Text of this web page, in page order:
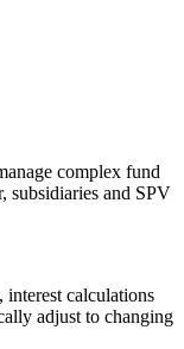
complex fund
subsidiaries and SPV
interest calculations
adjust to changing